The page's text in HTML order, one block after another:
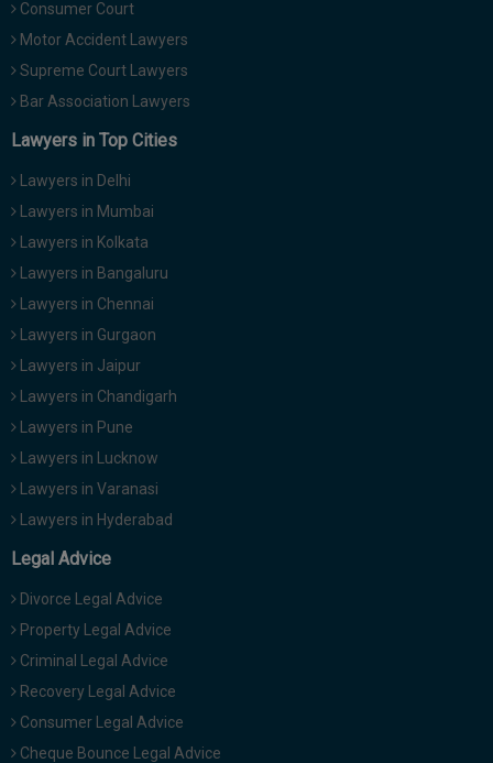
Consumer Court
Motor Accident Lawyers
Supreme Court Lawyers
Bar Association Lawyers
Lawyers in Top Cities
Lawyers in Delhi
Lawyers in Mumbai
Lawyers in Kolkata
Lawyers in Bangaluru
Lawyers in Chennai
Lawyers in Gurgaon
Lawyers in Jaipur
Lawyers in Chandigarh
Lawyers in Pune
Lawyers in Lucknow
Lawyers in Varanasi
Lawyers in Hyderabad
Legal Advice
Divorce Legal Advice
Property Legal Advice
Criminal Legal Advice
Recovery Legal Advice
Consumer Legal Advice
Cheque Bounce Legal Advice